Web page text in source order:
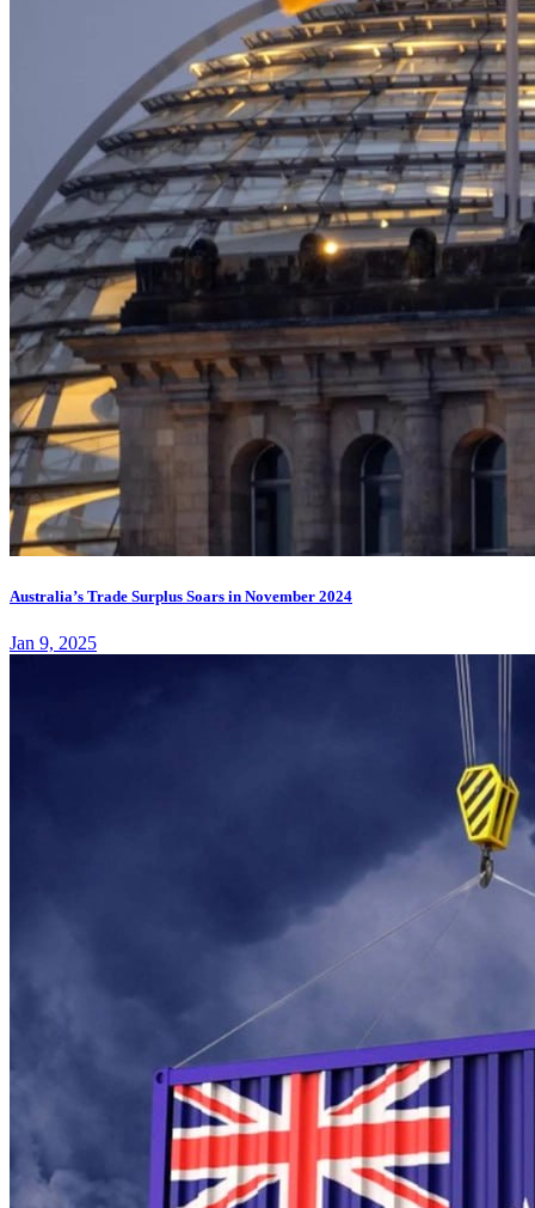
Australia’s Trade Surplus Soars in November 2024
Jan 9, 2025